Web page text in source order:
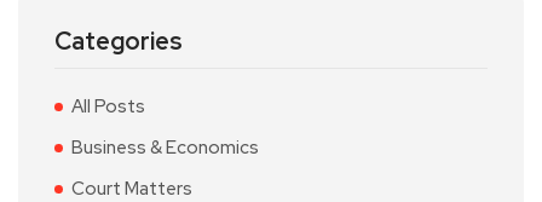
Categories
All Posts
Business & Economics
Court Matters